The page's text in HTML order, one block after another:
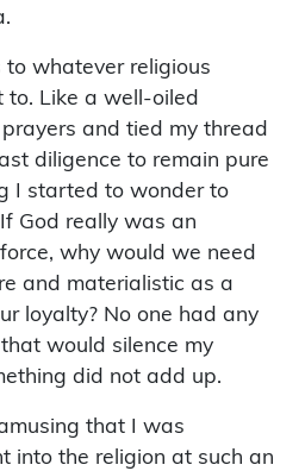
whatever religious
to. Like a well-oiled
and tied my thread
diligence to remain pure
I started to wonder to
God really was an
why would we need
and materialistic as a
loyalty? No one had any
would silence my
did not add up.
that I was
into the religion at such an